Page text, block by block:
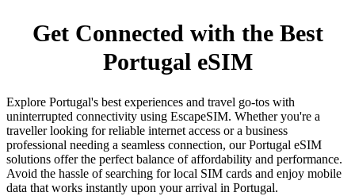
Get Connected with the Best
Portugal eSIM
Explore Portugal's best experiences and travel go-tos with
uninterrupted connectivity using EscapeSIM. Whether you're a
traveller looking for reliable internet access or a business
professional needing a seamless connection, our Portugal eSIM
solutions offer the perfect balance of affordability and performance.
Avoid the hassle of searching for local SIM cards and enjoy mobile
data that works instantly upon your arrival in Portugal.